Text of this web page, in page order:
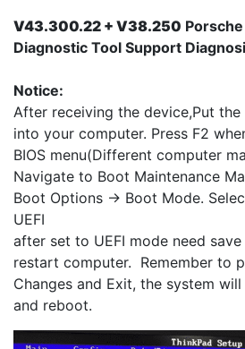
V43.300.22 + V38.250
Diagnostic Tool Support
Notice:
After receiving the device,Put
into your computer. Press F2
BIOS menu(Different computer
Navigate to Boot Maintenance
Boot Options -> Boot Mode.
UEFI
after set to UEFI mode need
restart computer. Remember to
Changes and Exit, the system
and reboot.